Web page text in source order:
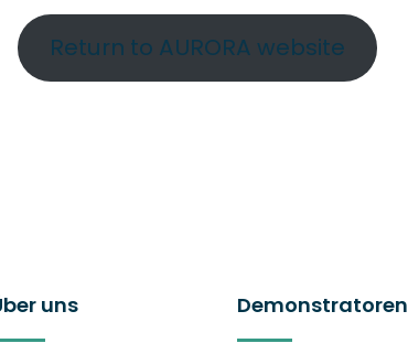
Return to AURORA website
uns Demonstratoren